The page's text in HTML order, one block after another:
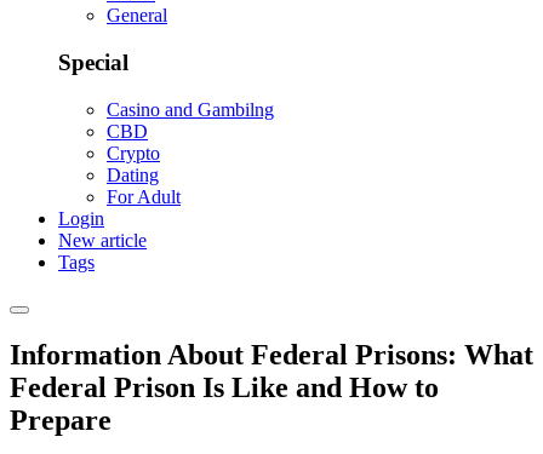
General
Special
Casino and Gambilng
CBD
Crypto
Dating
For Adult
Login
New article
Tags
Information About Federal Prisons: What
Federal Prison Is Like and How to
Prepare